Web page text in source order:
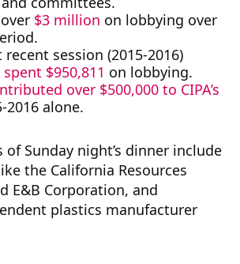
$3 million on lobbying over
session (2015-2016)
spent $950,811 on lobbying.
over $500,000 to CIPA’s
2016 alone.
of Sunday night’s dinner include
the California Resources
E&B Corporation, and
plastics manufacturer